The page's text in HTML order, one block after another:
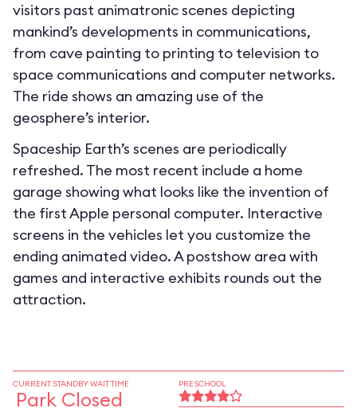
visitors past animatronic scenes depicting
mankind’s developments in communications,
from cave painting to printing to television to
space communications and computer networks.
The ride shows an amazing use of the
geosphere’s interior.
Spaceship Earth’s scenes are periodically
refreshed. The most recent include a home
garage showing what looks like the invention of
the first Apple personal computer. Interactive
screens in the vehicles let you customize the
ending animated video. A postshow area with
games and interactive exhibits rounds out the
attraction.
CURRENT STANDBY WAIT TIME
Park Closed
PRESCHOOL